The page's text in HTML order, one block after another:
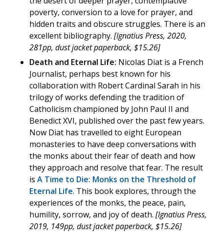
poverty, conversion to a love for prayer, and
hidden traits and obscure struggles. There is an
excellent bibliography. [Ignatius Press, 2020,
281pp, dust jacket paperback, $15.26]
Death and Eternal Life: Nicolas Diat is a French
Journalist, perhaps best known for his
collaboration with Robert Cardinal Sarah in his
trilogy of works defending the tradition of
Catholicism championed by John Paul II and
Benedict XVI, published over the past few years.
Now Diat has travelled to eight European
monasteries to have deep conversations with
the monks about their fear of death and how
they approach and resolve that fear. The result
is A Time to Die: Monks on the Threshold of
Eternal Life. This book explores, through the
experiences of the monks, the peace, pain,
humility, sorrow, and joy of death. [Ignatius Press,
2019, 149pp, dust jacket paperback, $15.26]